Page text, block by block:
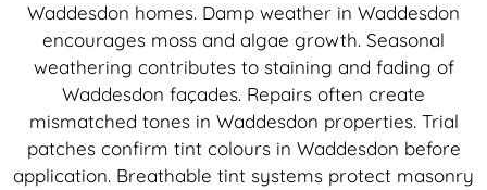
Waddesdon homes. Damp weather in Waddesdon
encourages moss and algae growth. Seasonal
weathering contributes to staining and fading of
Waddesdon façades. Repairs often create
mismatched tones in Waddesdon properties. Trial
patches confirm tint colours in Waddesdon before
application. Breathable tint systems protect masonry